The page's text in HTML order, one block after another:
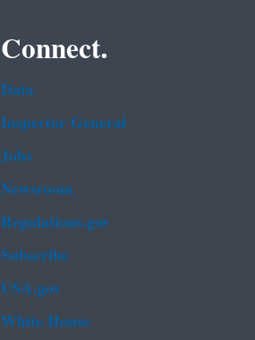
Connect.
Data
Inspector General
Jobs
Newsroom
Regulations.gov
Subscribe
USA.gov
White House